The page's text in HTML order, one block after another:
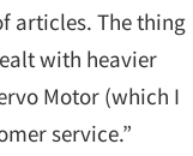
articles. The thing
with heavier
Motor (which I
service.”